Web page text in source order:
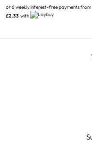
or 6 weekly interest-free payments from
£2.33 with